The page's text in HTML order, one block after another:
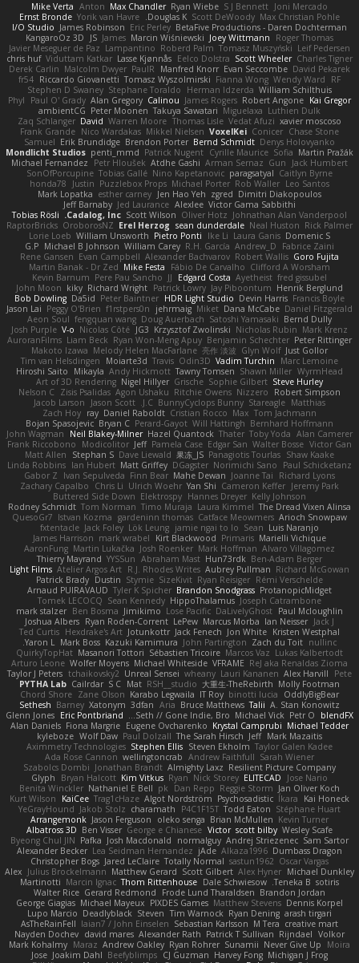
Joni Mercado
S J Bennett
Ryan Wiebe
Max Chandler
Anton
Mike Verta
Max Christian Pohle
Scott DeWoody
Douglas K.
Yorik van Havre
Ernst Bronde
BetaFive Productions - Daren Dochterman
Eric Perley
James Robinson
I/O Studio
Roger Thomas
Joey Wittmann
Marcin Wiśniewski
James
JS
KangaroOz 3D
Leif Pedersen
Tomasz Muszyński
Roberd Palm
Lampantino
Javier Meseguer de Paz
Charles Tigner
Scott Wheeler
Eelco Dolstra
Lasse Kjønnås
Viduttam Katkar
chris huf
David Pekarek
Evan Seccombe
Manfred Knorr
PaulR
Malcolm Dwyer
Derek Carlin
RF
Wendy Ward
Fianna Wong
Tomasz Wyszolmirski
Riccardo Giovanetti
fr54
William Schilthuis
Herman Idzerda
Stephane Toraldo
Stephen D Swaney
Kai Gregor
Robert Angone
James Rogers
Calinou
Alan Gregory
Paul O' Grady
Phyl
Luthien Dulk
Miguelaxa
Takuya Sawatari
Peter Moonen
ambientCG
xavier moscoso
Vedat Afuzi
Thomas Lisle
Warren Moore
David
Zaq Schlanger
Chase Stone
Conicer
VoxelKei
Mikkel Nielsen
Nico Wardakas
Frank Grande
Denys Holovyanko
Bernd Schmidt
Brendon Porter
Erik Brundidge
Samuel
Martin Pražák
Sofia
Cyrille Maurice
Patrick Nugent
penti_mmd
Mondlicht Studios
Jack Humbert
Gun
Arman Sernaz
Atdhe Gashi
Petr Hloušek
Michael Fernandez
Caitlyn Byrne
paragsatyal
Nino Kapetanovic
Tobias Gallé
SonOfPorcupine
Leo Santos
Rob Waller
Michael Porter
Puzzlebox Props
Justin
honda78
Dimitri Diakopoulos
zgred
Jen Hao Yeh
esther carney
Mark Lopatka
Victor Gama Sabbithi
Alexlee
Jed Laurance
Jeff Barnaby
Johnathan Alan Vanderpool
Oliver Hotz
Scott Wilson
Cadalog, Inc.
Tobias Rösli
Rick Palmer
Neal Huston
sean dunderdale
Erel Herzog
OroborosNZ
RaptorBricks
Domenic S
Laura Ganis
Ike Li
Pietro Ponti
William Unsworth
Lorie Loeb
Fabrice Zaini
Andrew_D
R.H. García
William Carey
Michael B Johnson
G.P
Goro Fujita
Robert Wallis
Alexander Bachvarov
Evan Campbell
Rene Gansen
Clifford A Worsham
Fábio De Carvalho
Mike Festa
Martin Banak - Dr Zed
fred gissubel
Ayetheist
Edgard Costa
JJ
Pere Pau Sancho
Kevin Barnum
Henrik Berglund
Jay Piboontum
Patrick Lowry
Richard Wright
kiky
John Moon
Francis Boyle
Devin Harris
HDR Light Studio
Peter Baintner
Da5id
Bob Dowling
Daniel Fitzgerald
Dana McCabe
Miket
jehrmaig
f1rstpers0n
Peggy O'Brien
Jason Lai
Bernd Dully
Satoshi Yamasaki
Doug Auerbach
fengquan wang
Aeon Soul
Mark Krenz
Nicholas Rubin
Krzysztof Zwolinski
JG3
Nicolas Côté
V-o
Josh Purple
Peter Rittinger
Benjamin Schechter
Ryan Won-Meng Apuy
Liam Beck
AuroranFilms
Just Gollor
Glyn Wolf
亮作 淡波
Melody Helen MacFarlane
Makoto Izawa
Marc Lemoine
Vadim Turchin
Odin3D
Travis
Moiarte3d
Tim van Helsdingen
WyrmHead
Shawn Miller
Tawny Tomsen
Andy Hickmott
Mikayla
Hiroshi Saito
Steve Hurley
Sophie Gilbert
Grische
Nigel Hillyer
Art of 3D Rendering
Robert Simpson
Nizzero
Ritchie Owens
Agon Ushaku
Zisis Psalidas
Nelson C
Matthias
Stareagle
BunnyCyclops Bunny
J.C.
Jason Scott
Jacob Larson
Tom Jachmann
Max
Cristian Rocco
Daniel Raboldt
ray
Zach Hoy
Bernhard Hoffmann
Will Hattingh
Perard-Gayot
Bryan C
Bojan Spasojevic
Alan Camerer
Toby Yoda
Thater
Hazel Quantock
Neil Blakey-Milner
John Wagman
Victor Gan
Walter Bosse
Edgar San
Pamela Case
Jeff
Modicolitor
Frank Riccobono
Shaw Kaake
Panagiotis Tourlas
果冻_JS
Dave Liewald
Stephan S
Matt Allen
Paul Schicketanz
Norimichi Sano
DGagster
Matt Griffey
Ian Hubert
Linda Robbins
Richard Lyons
Joanne Tai
Mahe Dewan
Finn Bear
Ivan Sepulveda
Gabor Z
Jeremy Park
Cameron Keffer
Yan Shi
Ulrich Woehr
Chris Li
Zachary Capalbo
Kelly Johnson
Hannes Dreyer
Elektrospy
Buttered Side Down
The Dread Vixen Alinsa
Laura Kimmel
Timo Muraja
Tom Norman
Rodney Schmidt
Arioch Snowpaw
Catface Meowmers
gardeninn thomas
Istvan Kozma
QuesoGr7
Luis Naranjo
Sean
jamie ngai to lo
Lök Leung
Jack Foley
fxtentacle
Marielli Vichique
Primaris
Kirt Blackwood
mark wrabel
James Harrison
Alvaro Villagomez
Mark Hoffman
Josh Roenker
Martin Lukačka
AaronFung
Ben-Adam Berger
Hun73rdk
Abraham Mast
YYSSun
Thierry Mayrand
Richard McGowan
Aubrey Pullman
R.J. Rhodes Writes
Atelier Argos Art
Light Films
Rémi Verschelde
Ryan Reisiger
SizeKivit
Stymie
Dustin
Patrick Brady
ProtanopicMidget
Brandon Snodgrass
Tyler K Spicher
Arnaud PUIRAVAUD
Joseph Catrambone
HippoThalamus
Sean Kennedy
Tomek LECOCQ
Paul Mcloughlin
DaLivelyGhost
Lose Pacific
Jimikimo
Ben Bosma
mark stalzer
Jack J
Ian Neisser
Marcus Morba
LePew
Ryan Roden-Corrent
Joshua Albers
Kristen Westphal
Jon White
Jack Fenech
Jotunkottr
Hexdrake's Art
Ted Curtis
nullinc
Zach du Toit
John Partington
Kazuki Kamimura
Mark Boss
Yaron L.
Lukas Kalbertodt
Marcos Vaz
Sébastien Tricoire
Masanori Tottori
QuirkyTopHat
ReJ aka Renaldas Zioma
VFRAME
Michael Whiteside
Wolfer Moyens
Arturo Leone
Pete
Alex Harvill
Lauri Kananen
wheany
Unreal Sensei
tchaikovsky2
Taylor J Peters
Molly Footman
大重生-TheRebirth
RSH__studio
Mat
S C
Cailrdar
PYTHA Lab
OddlyBigBear
binotti lucia
IT Roy
Karabo Legwaila
Zane Olson
Chord Shore
A. Stan Konowitz
Talii
Bruce Matthews
Aria
3dfan
Xatonym
Barney
Sethesh
blendFX
Petr O
Michael Vick
Seth // Gone Indie, Bro...
Eric Pontbriand
Glenn Jones
Michael Tedder
Krystal Camprubi
Eugene Ovcharenko
Fiona Margrie
Alan Daniels
Mark Mazaitis
Jeff
The Sarah Hirsch
Paul Dolzall
Wolf Daw
kyleboze
Taylor Galen Kadee
Steven Ekholm
Stephen Ellis
Aximmetry Technologies
Sarah Wiener
Andrew Faithfull
wellingtoncrab
Ada Rose Cannon
Resilient Picture Company
Almighty Laxz
Jonathan Brandt
Szabolcs Dombi
Jose Nario
ELITECAD
Nick Storey
Ryan
Kim Vitkus
Bryan Halcott
Glyph
Jan Oliver Koch
Reggie Storm
Dan Repp
pk
Nathaniel E Bell
Benita Winckler
Kai Honeck
Íkara
Psychosadistic
Algot Nordström
Trag1cHaze
KaiCee
Kurt Wilson
Stéphane Huart
Todd Eaton
P4C1F15T
charamath
Jakob Stolz
YeGrayHound
Kevin Turner
Brian McMullen
oleko senga
Jason Ferguson
Arrangemonk
Wesley Scafe
scott bilby
Victor
George e Chianese
Ben Visser
Albatross 3D
Sam Sartor
Andrej Striezenec
normalguy
Josh Macdonald
Pafka
Byeong Chul JIN
Dumbass Dragon
Alkaza1996
jAde
Lea Seidman Hernandez
Alexander Becker
Oscar Vargas
sastun1962
Totally Normal
Jared LeClaire
Christopher Bogs
Michael Dunkley
Alex Hyner
Scott Gilbert
Matthew Gerard
Julius Brockelmann
Alex
sotiris
Teneka B.
Dale Schwiesow
Thom Rittenhouse
Marcin Ignac
Martinotti
Brandon Jordan
Frode Lund Tharaldsen
Gerard Redmond
Walter Rice
Dennis Korpel
Matthew Stevens
PIXDES Games
Michael Mayeux
George Giagias
arash tirgari
Ryan Dening
Tim Warnock
Steven
Deadlyblack
Lupo Marcio
creative mart
M Tera
Sebastian Karlsson
Iaian7 / John Einselen
AsTheRainFell
Volkor
Rijndael
Patrick T Sullivan
Alexander Rath
david mares
Nayden Dochev
Moira
Never Give Up
Sunamii
Ryan Rohrer
Andrew Oakley
Maraz
Mark Kohalmy
Michigan J Frog
Harvey Fong
CJ Guzman
Beefyblimps
Joakim Dahl
Jose